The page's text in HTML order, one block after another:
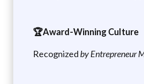
🏆Award-Winning Culture
Recognized by Entrepreneur